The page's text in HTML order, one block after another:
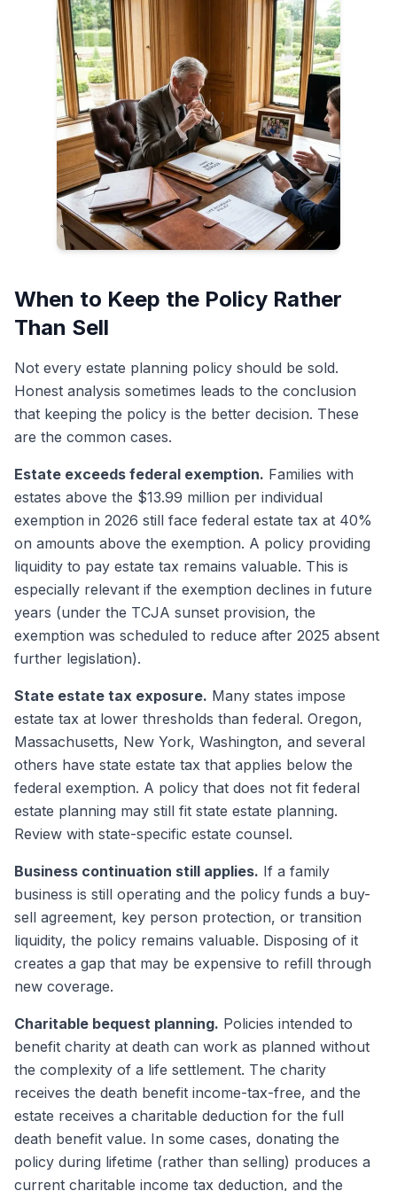
When to Keep the Policy Rather
Than Sell
Not every estate planning policy should be sold.
Honest analysis sometimes leads to the conclusion
that keeping the policy is the better decision. These
are the common cases.
Estate exceeds federal exemption. Families with
estates above the $13.99 million per individual
exemption in 2026 still face federal estate tax at 40%
on amounts above the exemption. A policy providing
liquidity to pay estate tax remains valuable. This is
especially relevant if the exemption declines in future
years (under the TCJA sunset provision, the
exemption was scheduled to reduce after 2025 absent
further legislation).
State estate tax exposure. Many states impose
estate tax at lower thresholds than federal. Oregon,
Massachusetts, New York, Washington, and several
others have state estate tax that applies below the
federal exemption. A policy that does not fit federal
estate planning may still fit state estate planning.
Review with state-specific estate counsel.
Business continuation still applies. If a family
business is still operating and the policy funds a buy-
sell agreement, key person protection, or transition
liquidity, the policy remains valuable. Disposing of it
creates a gap that may be expensive to refill through
new coverage.
Charitable bequest planning. Policies intended to
benefit charity at death can work as planned without
the complexity of a life settlement. The charity
receives the death benefit income-tax-free, and the
estate receives a charitable deduction for the full
death benefit value. In some cases, donating the
policy during lifetime (rather than selling) produces a
current charitable income tax deduction, and the